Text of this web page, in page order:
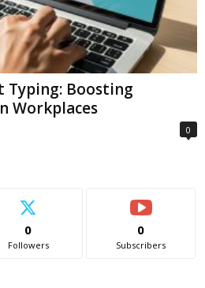
Typing: Boosting
Workplaces
0
0
Followers
0
Subscribers